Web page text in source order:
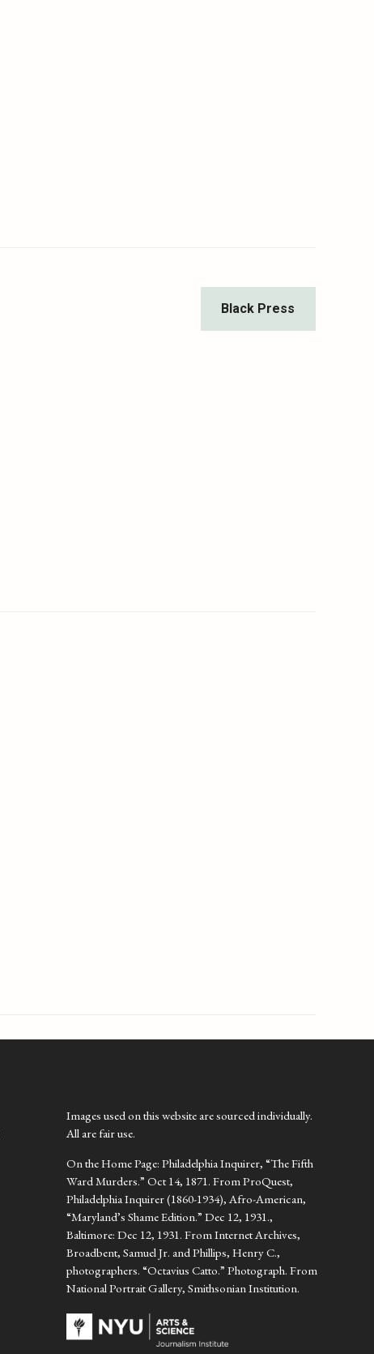
Black Press
Images used on this website are sourced individually.
All are fair use.
On the Home Page: Philadelphia Inquirer, “The Fifth
Ward Murders.” Oct 14, 1871. From ProQuest,
Philadelphia Inquirer (1860-1934), Afro-American,
“Maryland’s Shame Edition.” Dec 12, 1931.,
Baltimore: Dec 12, 1931. From Internet Archives,
Broadbent, Samuel Jr. and Phillips, Henry C.,
photographers. “Octavius Catto.” Photograph. From
National Portrait Gallery, Smithsonian Institution.